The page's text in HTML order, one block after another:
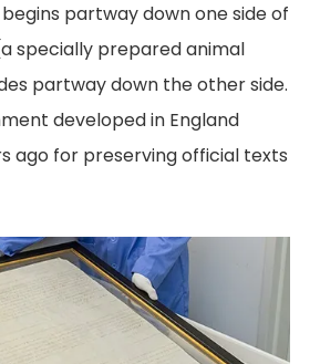
partway down one side of
specially prepared animal
partway down the other side.
developed in England
ago for preserving official texts